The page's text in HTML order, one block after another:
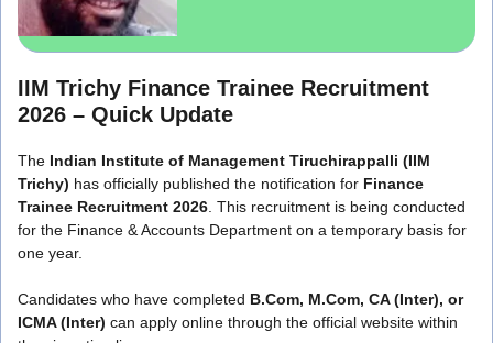
IIM Trichy Finance Trainee Recruitment
2026 – Quick Update
The Indian Institute of Management Tiruchirappalli (IIM
Trichy) has officially published the notification for Finance
Trainee Recruitment 2026 . This recruitment is being conducted
for the Finance & Accounts Department on a temporary basis for
one year.
Candidates who have completed B.Com, M.Com, CA (Inter), or
ICMA (Inter) can apply online through the official website within